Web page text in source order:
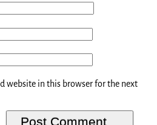
website in this browser for the next